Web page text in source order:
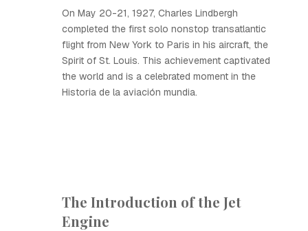
On May 20-21, 1927, Charles Lindbergh
completed the first solo nonstop transatlantic
flight from New York to Paris in his aircraft, the
Spirit of St. Louis. This achievement captivated
the world and is a celebrated moment in the
Historia de la aviación mundia.
The Introduction of the Jet
Engine